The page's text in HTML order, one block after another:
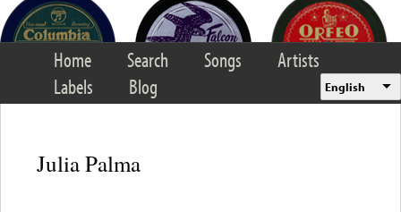
Home Search Songs
Artists
Labels
Blog English
Julia Palma